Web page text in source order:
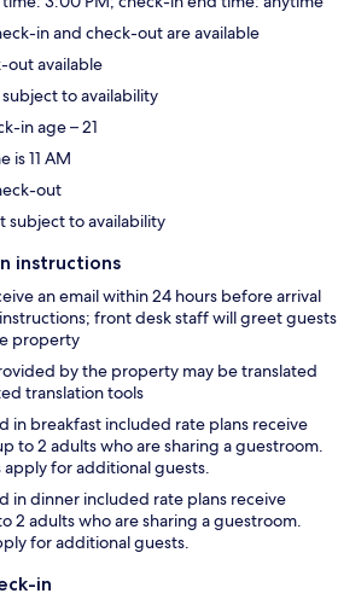
in and check-out are available
out available
to availability
in age – 21
is 11 AM
out
subject to availability
instructions
an email within 24 hours before arrival
front desk staff will greet guests
property
by the property may be translated
translation tools
in breakfast included rate plans receive
to 2 adults who are sharing a guestroom.
apply for additional guests.
in dinner included rate plans receive
2 adults who are sharing a guestroom.
for additional guests.
in